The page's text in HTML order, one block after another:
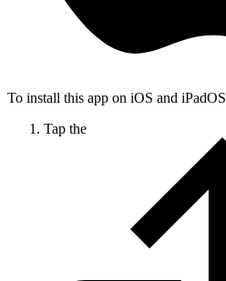
To install this app on iOS and iPadOS
Tap the